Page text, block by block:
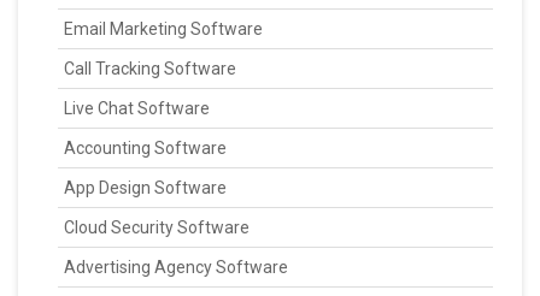
Email Marketing Software
Call Tracking Software
Live Chat Software
Accounting Software
App Design Software
Cloud Security Software
Advertising Agency Software